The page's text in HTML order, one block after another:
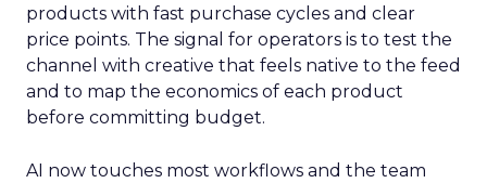
products with fast purchase cycles and clear
price points. The signal for operators is to test the
channel with creative that feels native to the feed
and to map the economics of each product
before committing budget.
AI now touches most workflows and the team